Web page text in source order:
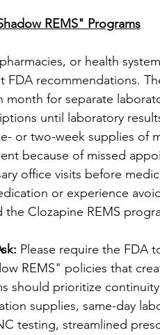
REMS" Programs
or health
FDA recommendations.
month for separate
until laboratory
or two-week supplies of
because of missed
office visits before
or experience
Clozapine REMS
Please require the FDA
REMS" policies that
should prioritize
supplies, same-day
testing, streamlined